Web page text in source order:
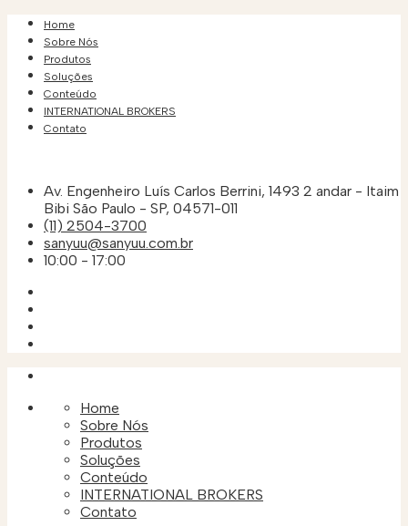
Home
Sobre Nós
Produtos
Soluções
Conteúdo
INTERNATIONAL BROKERS
Contato
Av. Engenheiro Luís Carlos Berrini, 1493 2 andar - Itaim
Bibi São Paulo - SP, 04571-011
(11) 2504-3700
sanyuu@sanyuu.com.br
10:00 - 17:00
Home
Sobre Nós
Produtos
Soluções
Conteúdo
INTERNATIONAL BROKERS
Contato